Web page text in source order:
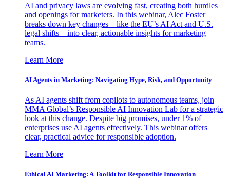
AI and privacy laws are evolving fast, creating both hurdles
and openings for marketers. In this webinar, Alec Foster
breaks down key changes—like the EU’s AI Act and U.S.
legal shifts—into clear, actionable insights for marketing
teams.
Learn More
AI Agents in Marketing: Navigating Hype, Risk, and Opportunity
As AI agents shift from copilots to autonomous teams, join
MMA Global’s Responsible AI Innovation Lab for a strategic
look at this change. Despite big promises, under 1% of
enterprises use AI agents effectively. This webinar offers
clear, practical advice for responsible adoption.
Learn More
Ethical AI Marketing: A Toolkit for Responsible Innovation